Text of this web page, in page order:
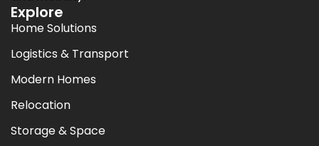
Explore
Home Solutions
Logistics & Transport
Modern Homes
Relocation
Storage & Space